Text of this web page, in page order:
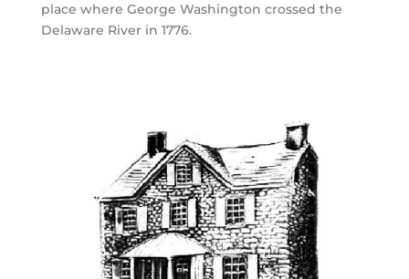
place where George Washington crossed the
Delaware River in 1776.